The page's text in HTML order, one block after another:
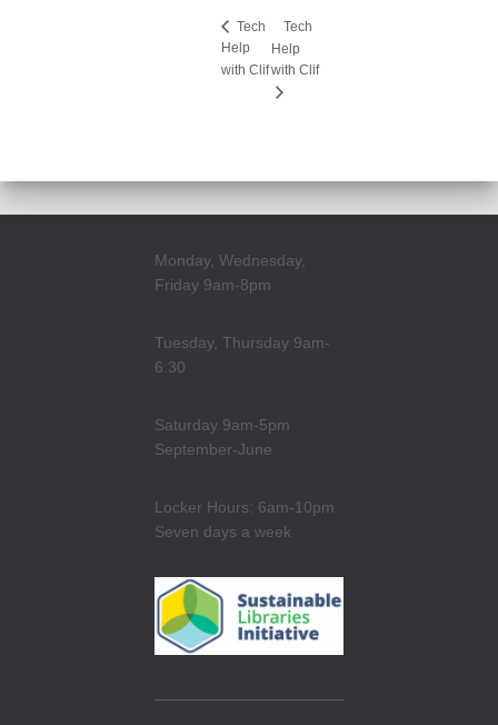
Tech
Help
with Clif
Tech
Help
with Clif
Monday, Wednesday,
Friday 9am-8pm
Tuesday, Thursday 9am-
6:30
Saturday 9am-5pm
September-June
Locker Hours: 6am-10pm
Seven days a week